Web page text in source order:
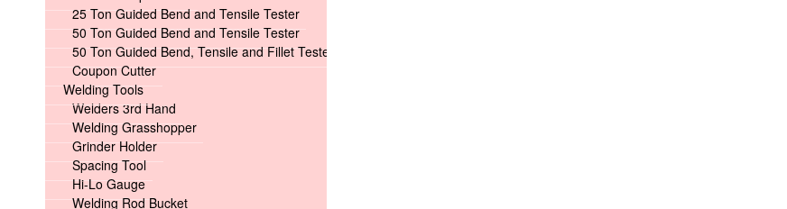
25 Ton Guided Bend and Tensile Tester
50 Ton Guided Bend and Tensile Tester
50 Ton Guided Bend, Tensile and Fillet Tester
Coupon Cutter
Welding Tools
Welders 3rd Hand
Welding Grasshopper
Grinder Holder
Spacing Tool
Hi-Lo Gauge
Welding Rod Bucket